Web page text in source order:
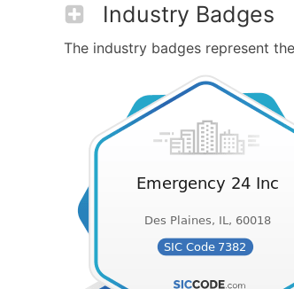
Industry Badges
The industry badges represent